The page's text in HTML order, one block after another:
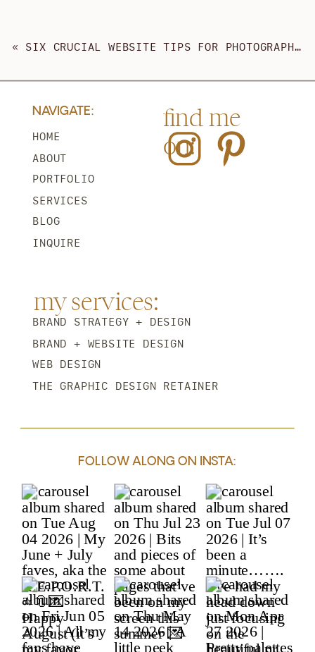
« SIX CRUCIAL WEBSITE TIPS FOR PHOTOGRAPHERS AND WEDDING PROS
HOME
ABOUT
BRAND STRATEGY + DESIGN
WEB DESIGN
NAVIGATE:
my services:
FOLLOW ALONG ON INSTA:
BRAND + WEBSITE DESIGN
THE GRAPHIC DESIGN RETAINER
find me
on:
PORTFOLIO
BLOG
SERVICES
INQUIRE